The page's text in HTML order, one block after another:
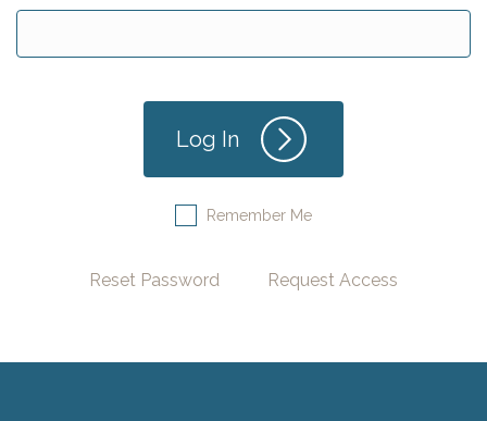
Remember Me
Reset Password Request Access